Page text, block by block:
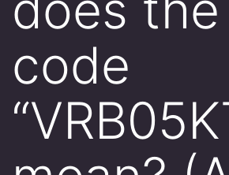
code